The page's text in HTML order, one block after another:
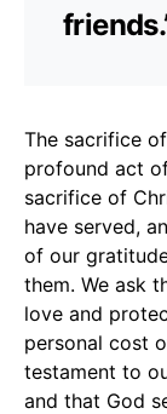
The sacrifice
profound act
sacrifice of
have served,
of our
them. We ask
love and
personal cost
testament to
and that God